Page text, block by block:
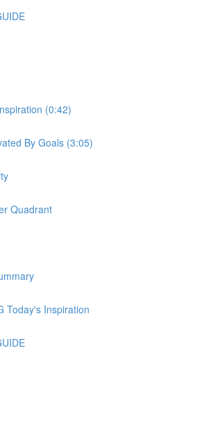
(0:42)
By Goals (3:05)
Quadrant
Today's Inspiration